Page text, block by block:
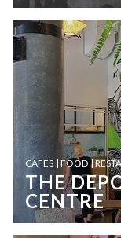
CAFES | FOOD |
THE
CENTRE